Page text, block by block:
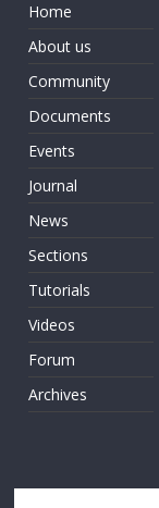
Home
About us
Community
Documents
Events
Journal
News
Sections
Tutorials
Videos
Forum
Archives